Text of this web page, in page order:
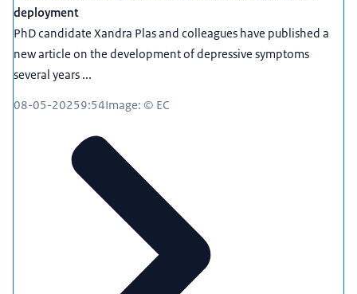
deployment
PhD candidate Xandra Plas and colleagues have published a
new article on the development of depressive symptoms
several years ...
08-05-20259:54Image: © EC